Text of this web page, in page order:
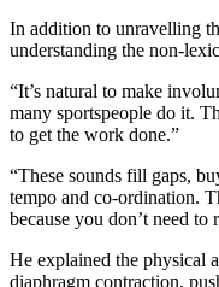
In addition to unravelling
understanding the non-
“It’s natural to make
many sportspeople do it.
to get the work done.”
“These sounds fill gaps,
tempo and co-ordination.
because you don’t need to
He explained the physical
diaphragm contraction,